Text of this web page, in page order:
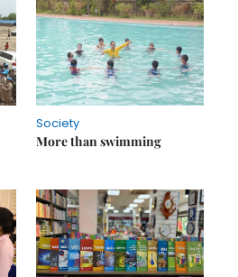
Society
More than swimming